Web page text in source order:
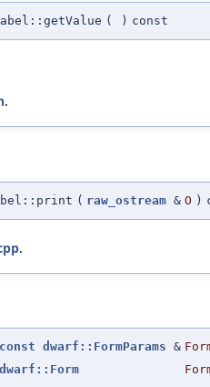
( ) const
.
( raw_ostream & O )
.
const dwarf::FormParams &
dwarf::Form